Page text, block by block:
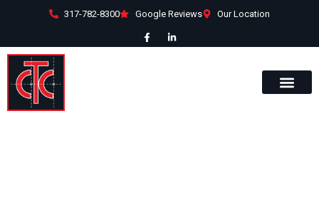
317-782-8300 Google Reviews Our Location